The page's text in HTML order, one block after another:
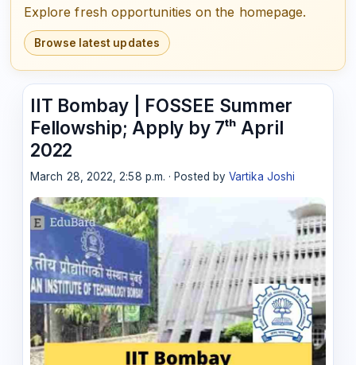
Explore fresh opportunities on the homepage.
Browse latest updates
IIT Bombay | FOSSEE Summer
Fellowship; Apply by 7ᵗʰ April
2022
March 28, 2022, 2:58 p.m. · Posted byVartika Joshi